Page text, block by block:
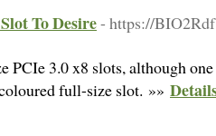
To Desire- https://
PCIe 3.0 x8 slots, although
full-size slot. »»